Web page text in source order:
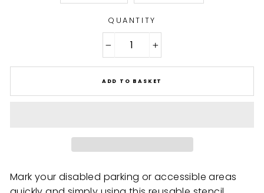
QUANTITY
ADD TO BASKET
Mark your disabled parking or accessible areas